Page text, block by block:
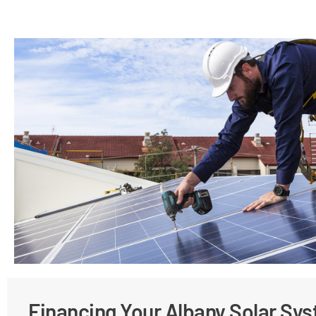
Financing Your Albany Solar